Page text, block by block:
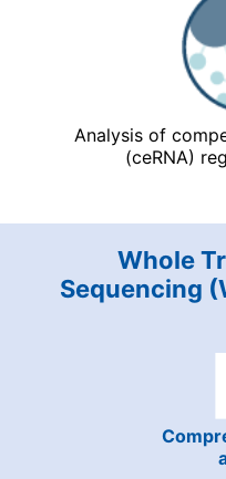
Analysis of
(ceRNA)
Whole
Sequencing